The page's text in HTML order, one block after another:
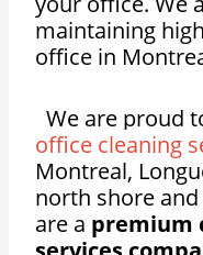
maintaining
office in
We are proud
office cleaning
Montreal,
north shore
are a premium